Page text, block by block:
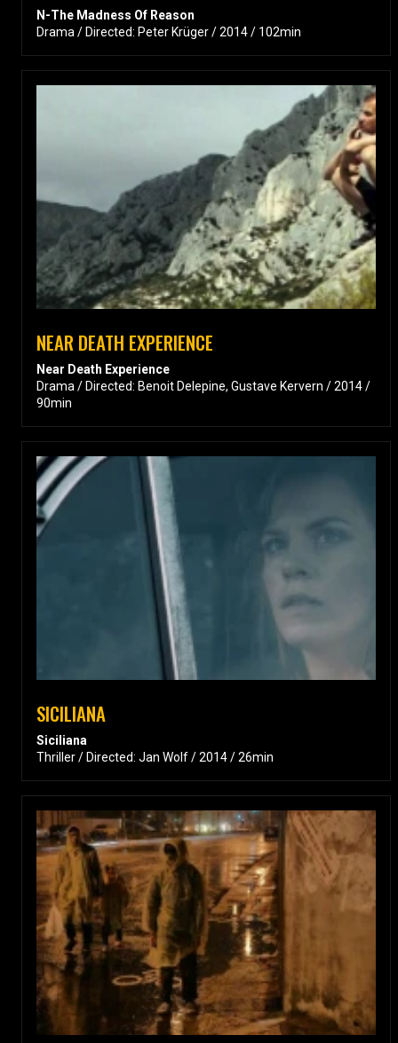
N-The Madness Of Reason
Drama / Directed: Peter Krüger / 2014 / 102min
NEAR DEATH EXPERIENCE
Near Death Experience
Drama / Directed: Benoit Delepine, Gustave Kervern / 2014 /
90min
SICILIANA
Siciliana
Thriller / Directed: Jan Wolf / 2014 / 26min